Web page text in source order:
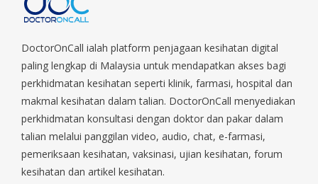
DoctorOnCall ialah platform penjagaan kesihatan digital
paling lengkap di Malaysia untuk mendapatkan akses bagi
perkhidmatan kesihatan seperti klinik, farmasi, hospital dan
makmal kesihatan dalam talian. DoctorOnCall menyediakan
perkhidmatan konsultasi dengan doktor dan pakar dalam
talian melalui panggilan video, audio, chat, e-farmasi,
pemeriksaan kesihatan, vaksinasi, ujian kesihatan, forum
kesihatan dan artikel kesihatan.